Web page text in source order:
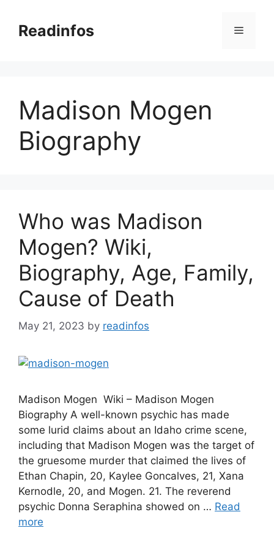
contentReadinfos Menu
Madison Mogen
Biography
Who was Madison
Mogen? Wiki,
Biography, Age, Family,
Cause of Death
May 21, 2023 by readinfos
Madison Mogen Wiki – Madison Mogen
Biography A well-known psychic has made
some lurid claims about an Idaho crime scene,
including that Madison Mogen was the target of
the gruesome murder that claimed the lives of
Ethan Chapin, 20, Kaylee Goncalves, 21, Xana
Kernodle, 20, and Mogen. 21. The reverend
psychic Donna Seraphina showed on … Read
more